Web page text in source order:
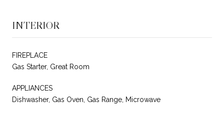
INTERIOR
FIREPLACE
Gas Starter, Great Room
APPLIANCES
Dishwasher, Gas Oven, Gas Range, Microwave